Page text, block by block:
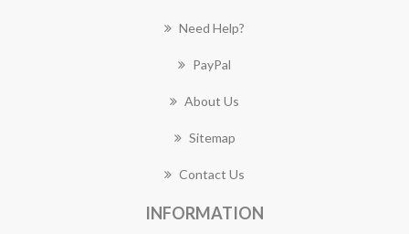
Need Help?
PayPal
About Us
Sitemap
Contact Us
INFORMATION